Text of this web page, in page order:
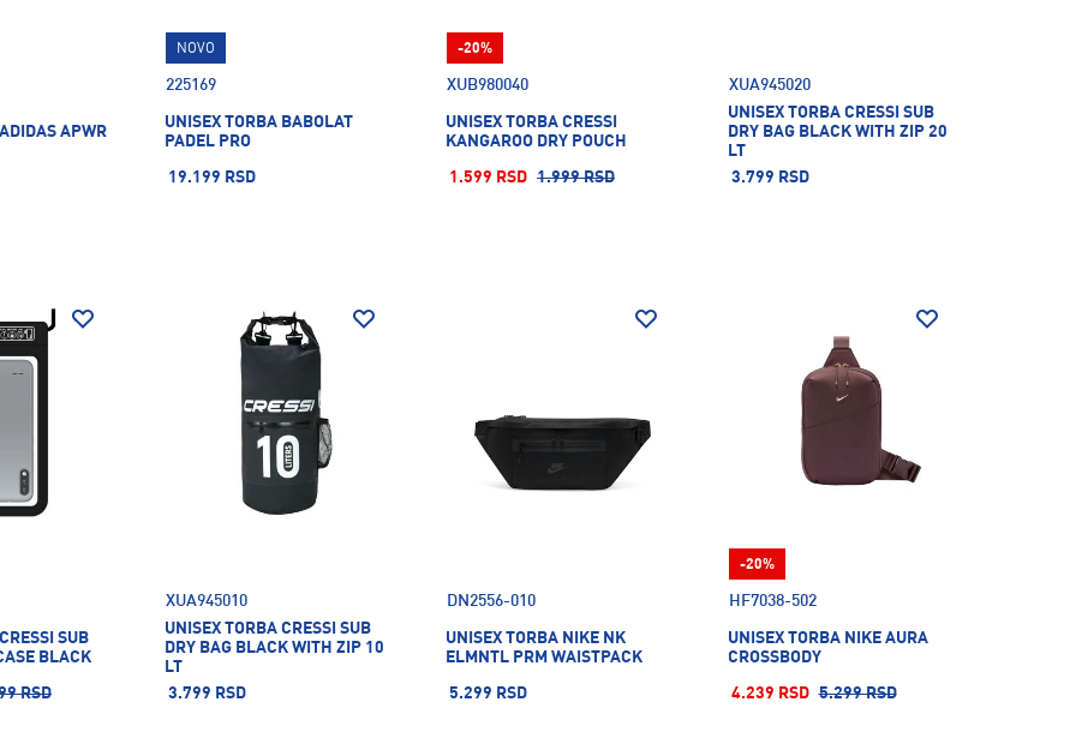
APWR
225169
UNISEX TORBA BABOLAT
PADEL PRO
19.199 RSD
NOVO
XUB980040
UNISEX TORBA CRESSI
KANGAROO DRY POUCH
1.599 RSD 1.999 RSD
-20%
XUA945020
UNISEX TORBA CRESSI SUB
DRY BAG BLACK WITH ZIP 20
LT
3.799 RSD
SUB
BLACK
RSD
XUA945010
UNISEX TORBA CRESSI SUB
DRY BAG BLACK WITH ZIP 10
LT
3.799 RSD
DN2556-010
UNISEX TORBA NIKE NK
ELMNTL PRM WAISTPACK
5.299 RSD
HF7038-502
UNISEX TORBA NIKE AURA
CROSSBODY
4.239 RSD 5.299 RSD
-20%